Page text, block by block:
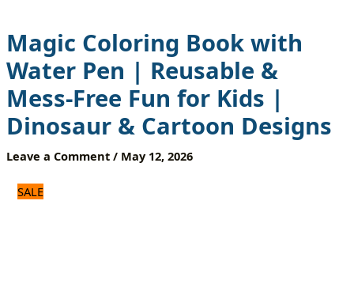
Magic Coloring Book with
Water Pen | Reusable &
Mess-Free Fun for Kids |
Dinosaur & Cartoon Designs
Leave a Comment / May 12, 2026
SALE
Mess-
Free
Fun
for
Kids
|
Dinosaur
Cartoon
quantity